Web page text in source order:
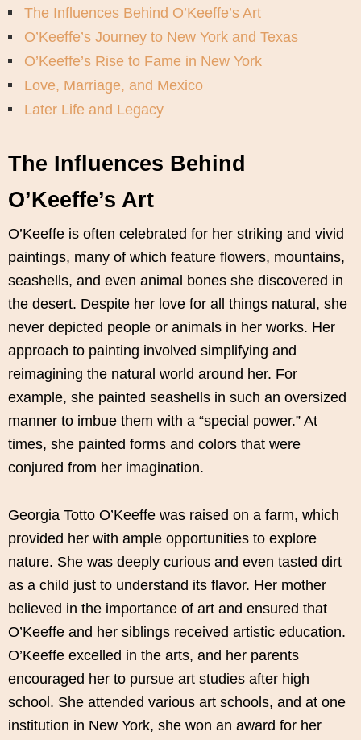
The Influences Behind O’Keeffe’s Art
O’Keeffe’s Journey to New York and Texas
O’Keeffe’s Rise to Fame in New York
Love, Marriage, and Mexico
Later Life and Legacy
The Influences Behind
O’Keeffe’s Art
O’Keeffe is often celebrated for her striking and vivid
paintings, many of which feature flowers, mountains,
seashells, and even animal bones she discovered in
the desert. Despite her love for all things natural, she
never depicted people or animals in her works. Her
approach to painting involved simplifying and
reimagining the natural world around her. For
example, she painted seashells in such an oversized
manner to imbue them with a “special power.” At
times, she painted forms and colors that were
conjured from her imagination.
Georgia Totto O’Keeffe was raised on a farm, which
provided her with ample opportunities to explore
nature. She was deeply curious and even tasted dirt
as a child just to understand its flavor. Her mother
believed in the importance of art and ensured that
O’Keeffe and her siblings received artistic education.
O’Keeffe excelled in the arts, and her parents
encouraged her to pursue art studies after high
school. She attended various art schools, and at one
institution in New York, she won an award for her